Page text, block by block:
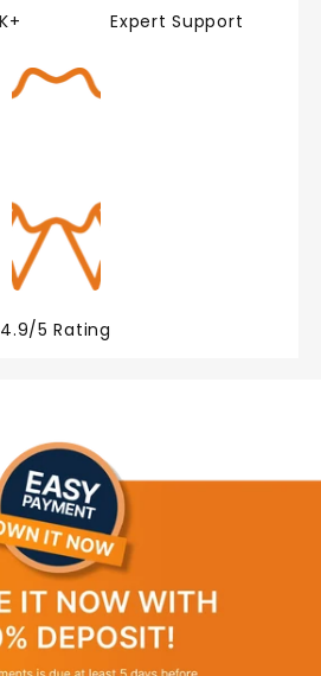
Expert Support
4.9/5 Rating